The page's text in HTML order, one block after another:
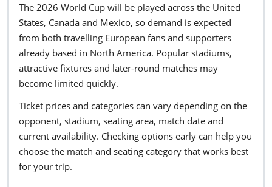
The 2026 World Cup will be played across the United
States, Canada and Mexico, so demand is expected
from both travelling European fans and supporters
already based in North America. Popular stadiums,
attractive fixtures and later-round matches may
become limited quickly.
Ticket prices and categories can vary depending on the
opponent, stadium, seating area, match date and
current availability. Checking options early can help you
choose the match and seating category that works best
for your trip.